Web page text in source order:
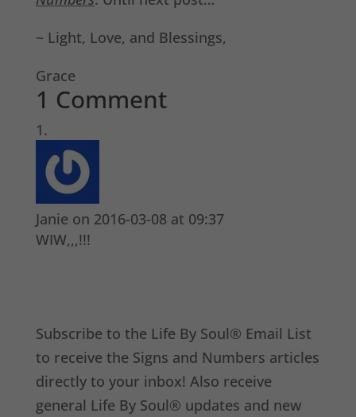
~ Light, Love, and Blessings,
Grace
1 Comment
Janie on 2016-03-08 at 09:37
WIW,,,!!!
Subscribe to the Life By Soul® Email List
to receive the Signs and Numbers articles
directly to your inbox! Also receive
general Life By Soul® updates and new